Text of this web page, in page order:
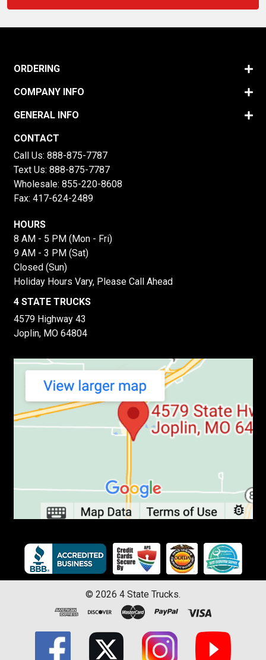
ORDERING
COMPANY INFO
GENERAL INFO
CONTACT
Call Us: 888-875-7787
Text Us: 888-875-7787
Wholesale: 855-220-8608
Fax: 417-624-2489
HOURS
8 AM - 5 PM (Mon - Fri)
9 AM - 3 PM (Sat)
Closed (Sun)
Holiday Hours Vary, Please Call Ahead
4 STATE TRUCKS
4579 Highway 43
Joplin, MO 64804
© 2026 4 State Trucks.